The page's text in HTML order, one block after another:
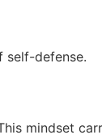
self-defense.
mindset